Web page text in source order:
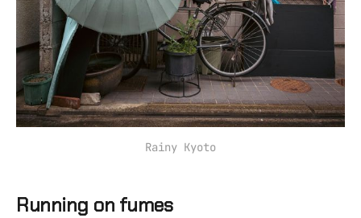
Rainy Kyoto
Running on fumes